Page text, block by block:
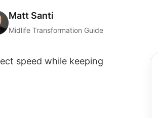
Matt Santi
Midlife Transformation Guide
speed while keeping